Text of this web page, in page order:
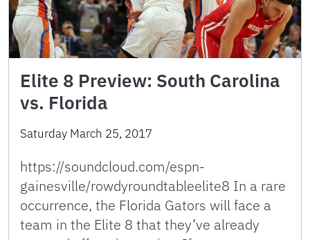
Elite 8 Preview: South Carolina
vs. Florida
Saturday March 25, 2017
https://soundcloud.com/espn-
gainesville/rowdyroundtableelite8 In a rare
occurrence, the Florida Gators will face a
team in the Elite 8 that they’ve already